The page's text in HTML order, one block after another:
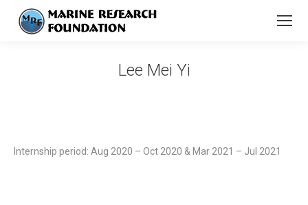
Lee Mei Yi
Internship period: Aug 2020 – Oct 2020 & Mar 2021 – Jul 2021